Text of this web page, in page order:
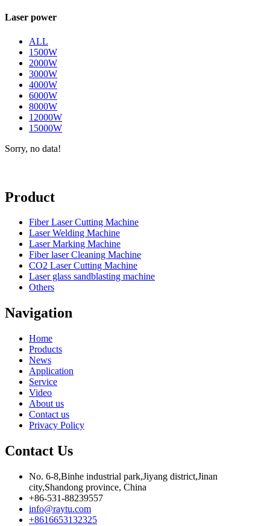
Laser power
ALL
1500W
2000W
3000W
4000W
6000W
8000W
12000W
15000W
Sorry, no data!
Product
Fiber Laser Cutting Machine
Laser Welding Machine
Laser Marking Machine
Fiber laser Cleaning Machine
CO2 Laser Cutting Machine
Laser glass sandblasting machine
Others
Navigation
Home
Products
News
Application
Service
Video
About us
Contact us
Privacy Policy
Contact Us
No. 6-8,Binhe industrial park,Jiyang district,Jinan
city,Shandong province, China
+86-531-88239557
info@raytu.com
+8616653132325